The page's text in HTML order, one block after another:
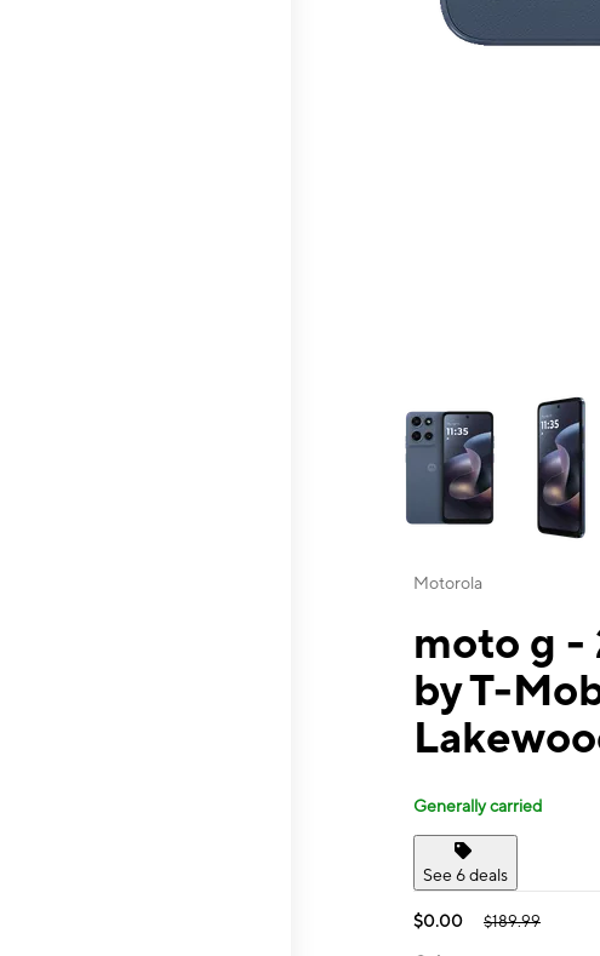
This carousel contains a
Motorola
moto g -
by T-
Generally carried
See 6 deals
$0.00 $189.99